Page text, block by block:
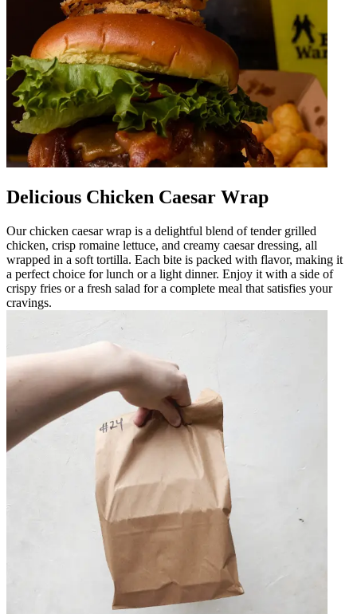
Delicious Chicken Caesar Wrap
Our chicken caesar wrap is a delightful blend of tender grilled
chicken, crisp romaine lettuce, and creamy caesar dressing, all
wrapped in a soft tortilla. Each bite is packed with flavor, making it
a perfect choice for lunch or a light dinner. Enjoy it with a side of
crispy fries or a fresh salad for a complete meal that satisfies your
cravings.